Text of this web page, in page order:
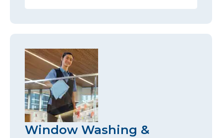
Window Washing &